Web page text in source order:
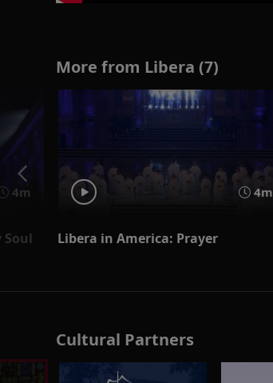
More from Libera (7)
4m 4m
Libera in America: Prayer
Cultural Partners